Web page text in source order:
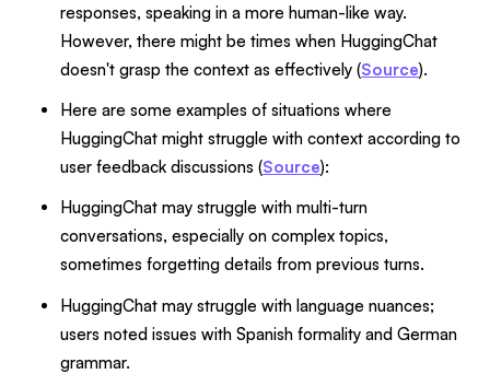
responses, speaking in a more human-like way.
However, there might be times when HuggingChat
doesn't grasp the context as effectively (Source).
Here are some examples of situations where
HuggingChat might struggle with context according to
user feedback discussions (Source):
HuggingChat may struggle with multi-turn
conversations, especially on complex topics,
sometimes forgetting details from previous turns.
HuggingChat may struggle with language nuances;
users noted issues with Spanish formality and German
grammar.